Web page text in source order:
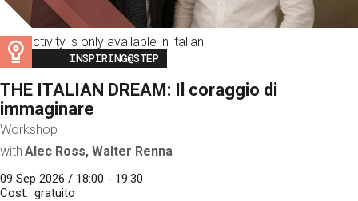
This activity is only available in italian
Image
INSPIRING@STEP
THE ITALIAN DREAM: Il coraggio di
immaginare
Workshop
with Alec Ross, Walter Renna
09 Sep 2026 / 18:00 - 19:30
Cost
gratuito